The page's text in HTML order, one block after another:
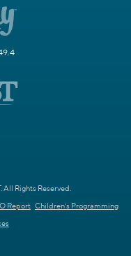
Rights Reserved.
Report Children's Programming